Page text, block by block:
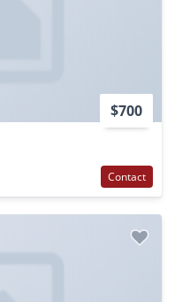
$700
Contact